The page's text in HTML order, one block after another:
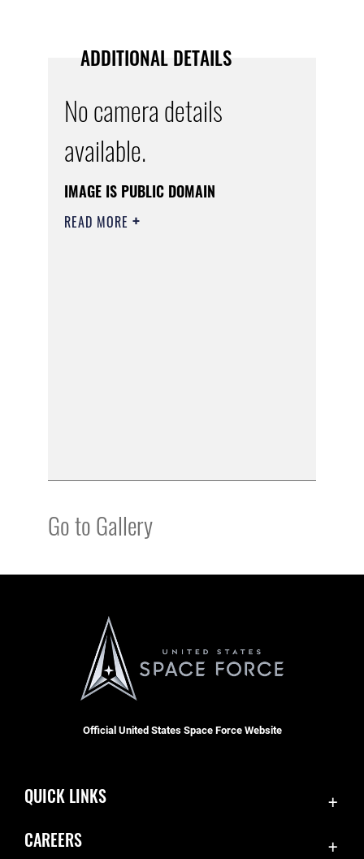
ADDITIONAL DETAILS
No camera details
available.
IMAGE IS PUBLIC DOMAIN
READ MORE
Go to Gallery
Official United States Space Force Website
QUICK LINKS
CAREERS